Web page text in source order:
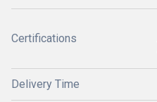
Certifications
Delivery Time